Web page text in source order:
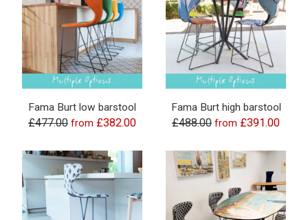
Fama Burt low barstool
£477.00 from £382.00
Fama Burt high barstool
£488.00 from £391.00